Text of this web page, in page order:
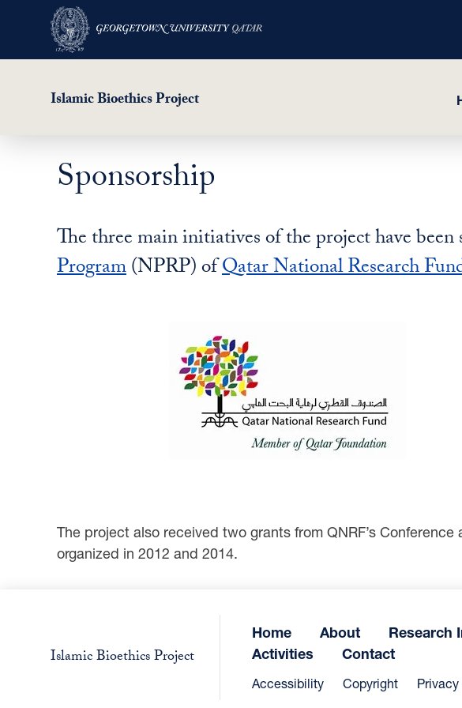
Islamic Bioethics Project
Sponsorship
The three main initiatives of the project have
Program(NPRP) ofQatar National Research
The project also received two grants from QNRF’s
organized in 2012 and 2014.
Islamic Bioethics Project
Home About Research
Activities
Contact
Accessibility Copyright